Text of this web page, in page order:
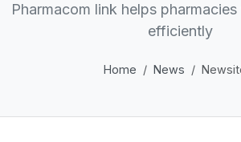
Pharmacom link helps
efficiently
Home News